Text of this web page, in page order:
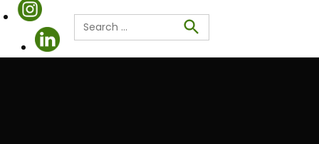
Search
for:
Search